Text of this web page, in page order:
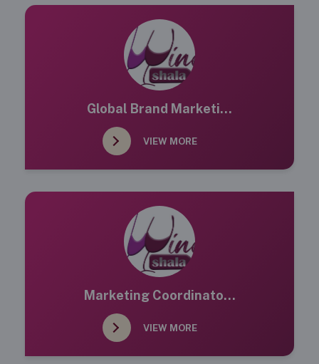
Global Brand Marketi...
VIEW MORE
Marketing Coordinato...
VIEW MORE